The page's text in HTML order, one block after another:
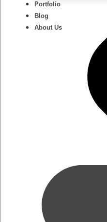
Portfolio
Blog
About Us